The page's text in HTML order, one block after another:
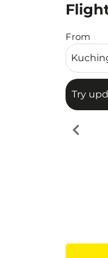
From
Try
Try
chevron_left